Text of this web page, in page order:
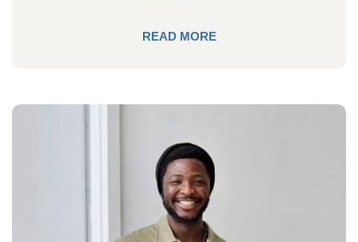
READ MORE